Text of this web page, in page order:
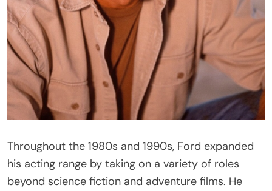
Throughout the 1980s and 1990s, Ford expanded
his acting range by taking on a variety of roles
beyond science fiction and adventure films. He